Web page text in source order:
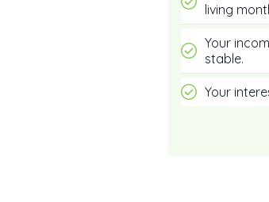
living
Your
stable.
Your